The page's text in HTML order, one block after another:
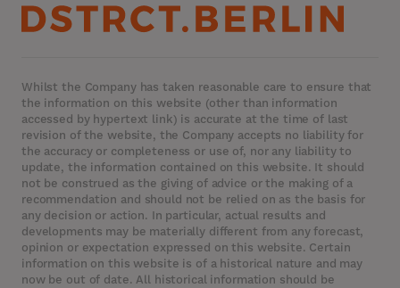
Whilst the Company has taken reasonable care to ensure that
the information on this website (other than information
accessed by hypertext link) is accurate at the time of last
revision of the website, the Company accepts no liability for
the accuracy or completeness or use of, nor any liability to
update, the information contained on this website. It should
not be construed as the giving of advice or the making of a
recommendation and should not be relied on as the basis for
any decision or action. In particular, actual results and
developments may be materially different from any forecast,
opinion or expectation expressed on this website. Certain
information on this website is of a historical nature and may
now be out of date. All historical information should be